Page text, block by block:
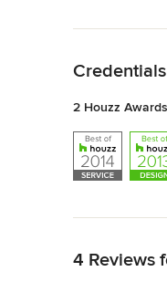
Credentials
2 Houzz Awards
4 Reviews